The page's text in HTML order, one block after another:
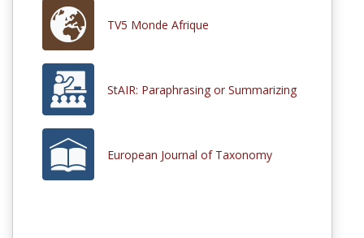
TV5 Monde Afrique
StAIR: Paraphrasing or Summarizing
European Journal of Taxonomy